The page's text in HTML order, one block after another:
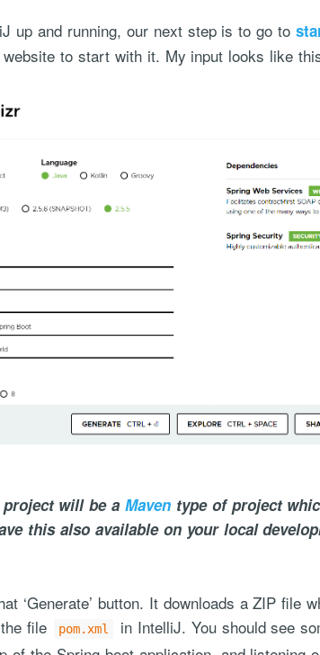
up and running, our next step is to go to
to start with it. My input looks like
will be a Maventype of project
this also available on your local
‘Generate’ button. It downloads a ZIP file
file
pom.xml
in IntelliJ. You should see
handled via monthly invoicing. This means that